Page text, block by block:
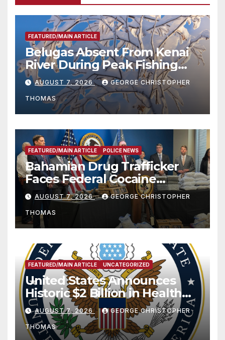
FEATURED/MAIN ARTICLE
Belugas Absent From Kenai
River During Peak Fishing
Season
AUGUST 7, 2026 GEORGE CHRISTOPHER
THOMAS
FEATURED/MAIN ARTICLE POLICE NEWS
Bahamian Drug Trafficker
Faces Federal Cocaine
Charges Following At-Sea
Rescue from Plane Crash
AUGUST 7, 2026 GEORGE CHRISTOPHER
THOMAS
FEATURED/MAIN ARTICLE UNCATEGORIZED
United States Announces
Historic $2 Billion in Health
and Humanitarian Assistance
to Faith-Based Organizations
AUGUST 7, 2026 GEORGE CHRISTOPHER
THOMAS